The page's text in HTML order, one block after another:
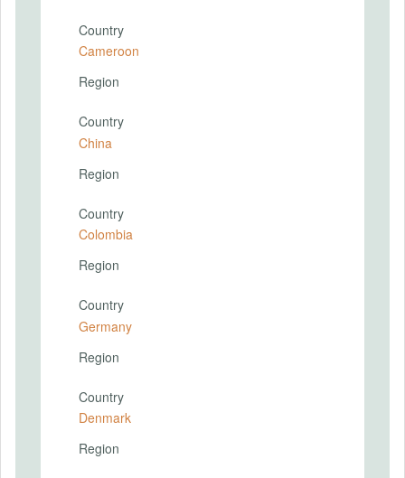
Country
Cameroon
Region
Country
China
Region
Country
Colombia
Region
Country
Germany
Region
Country
Denmark
Region